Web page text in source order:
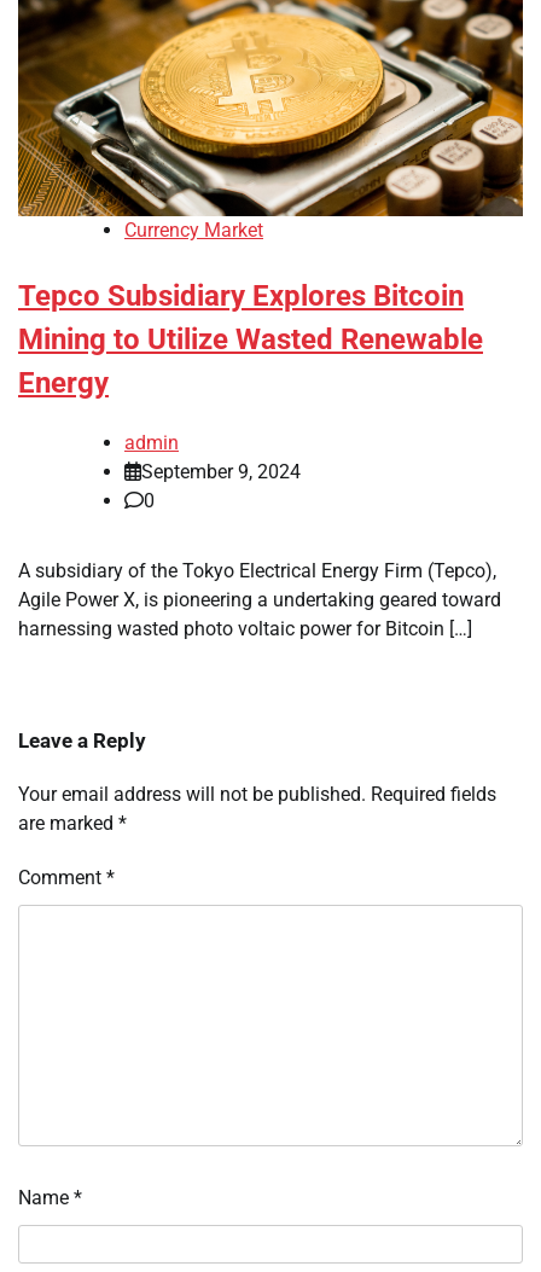
Currency Market
Tepco Subsidiary Explores Bitcoin
Mining to Utilize Wasted Renewable
Energy
admin
September 9, 2024
0
A subsidiary of the Tokyo Electrical Energy Firm (Tepco),
Agile Power X, is pioneering a undertaking geared toward
harnessing wasted photo voltaic power for Bitcoin […]
Leave a Reply
Your email address will not be published. Required fields
are marked *
Comment *
Name *